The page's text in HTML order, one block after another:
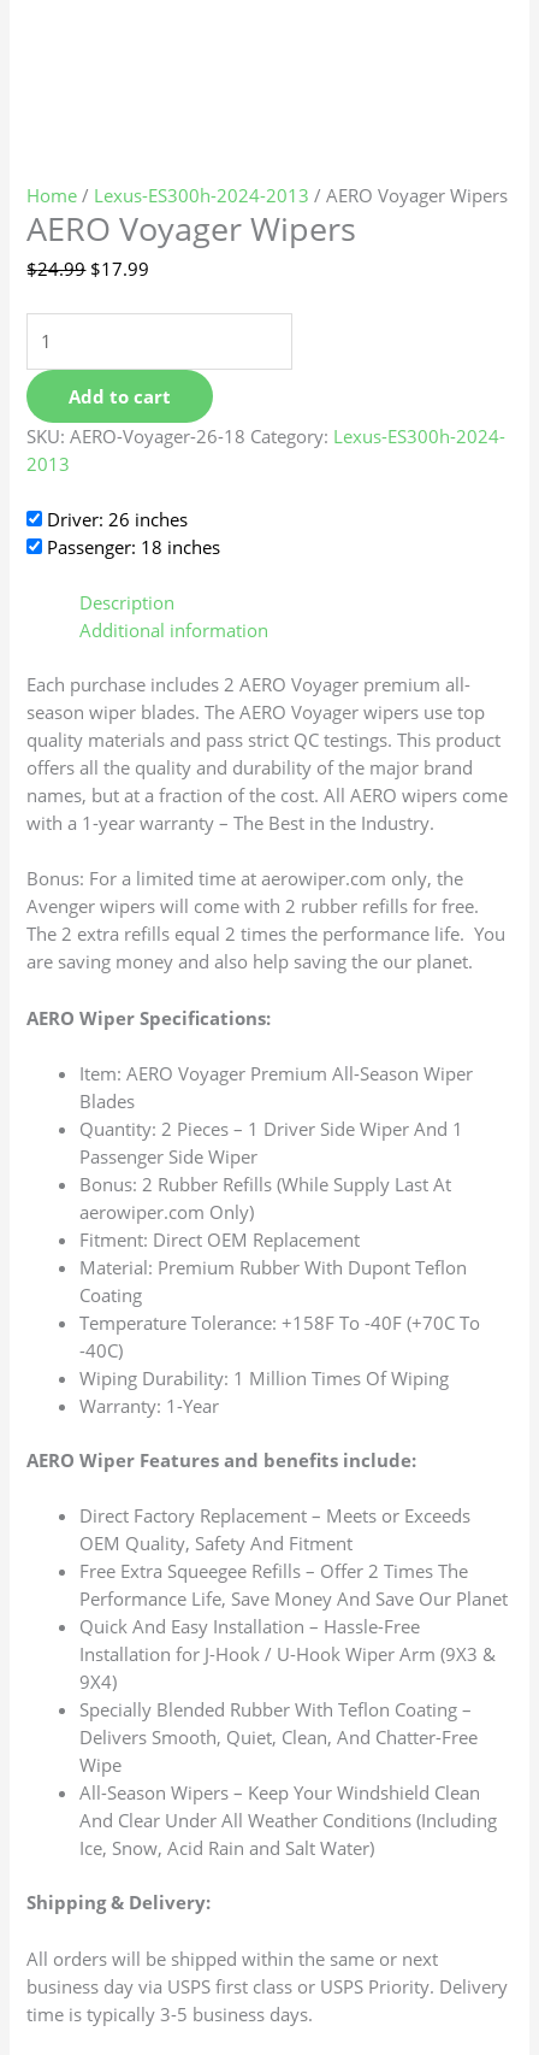
Home / Lexus-ES300h-2024-2013 / AERO Voyager Wipers
AERO Voyager Wipers
$24.99 $17.99
Add to cart
SKU:AERO-Voyager-26-18 Category: Lexus-ES300h-2024-
2013
Driver: 26 inches
Passenger: 18 inches
Description
Additional information
Each purchase includes 2 AERO Voyager premium all-
season wiper blades. The AERO Voyager wipers use top
quality materials and pass strict QC testings. This product
offers all the quality and durability of the major brand
names, but at a fraction of the cost. All AERO wipers come
with a 1-year warranty – The Best in the Industry.
Bonus: For a limited time at aerowiper.com only, the
Avenger wipers will come with 2 rubber refills for free.
The 2 extra refills equal 2 times the performance life. You
are saving money and also help saving the our planet.
AERO Wiper Specifications:
Item: AERO Voyager Premium All-Season Wiper
Blades
Quantity: 2 Pieces – 1 Driver Side Wiper And 1
Passenger Side Wiper
Bonus: 2 Rubber Refills (While Supply Last At
aerowiper.com Only)
Fitment: Direct OEM Replacement
Material: Premium Rubber With Dupont Teflon
Coating
Temperature Tolerance: +158F To -40F (+70C To
-40C)
Wiping Durability: 1 Million Times Of Wiping
Warranty: 1-Year
AERO Wiper Features and benefits include:
Direct Factory Replacement – Meets or Exceeds
OEM Quality, Safety And Fitment
Free Extra Squeegee Refills – Offer 2 Times The
Performance Life, Save Money And Save Our Planet
Quick And Easy Installation – Hassle-Free
Installation for J-Hook / U-Hook Wiper Arm (9X3 &
9X4)
Specially Blended Rubber With Teflon Coating –
Delivers Smooth, Quiet, Clean, And Chatter-Free
Wipe
All-Season Wipers – Keep Your Windshield Clean
And Clear Under All Weather Conditions (Including
Ice, Snow, Acid Rain and Salt Water)
Shipping & Delivery:
All orders will be shipped within the same or next
business day via USPS first class or USPS Priority. Delivery
time is typically 3-5 business days.